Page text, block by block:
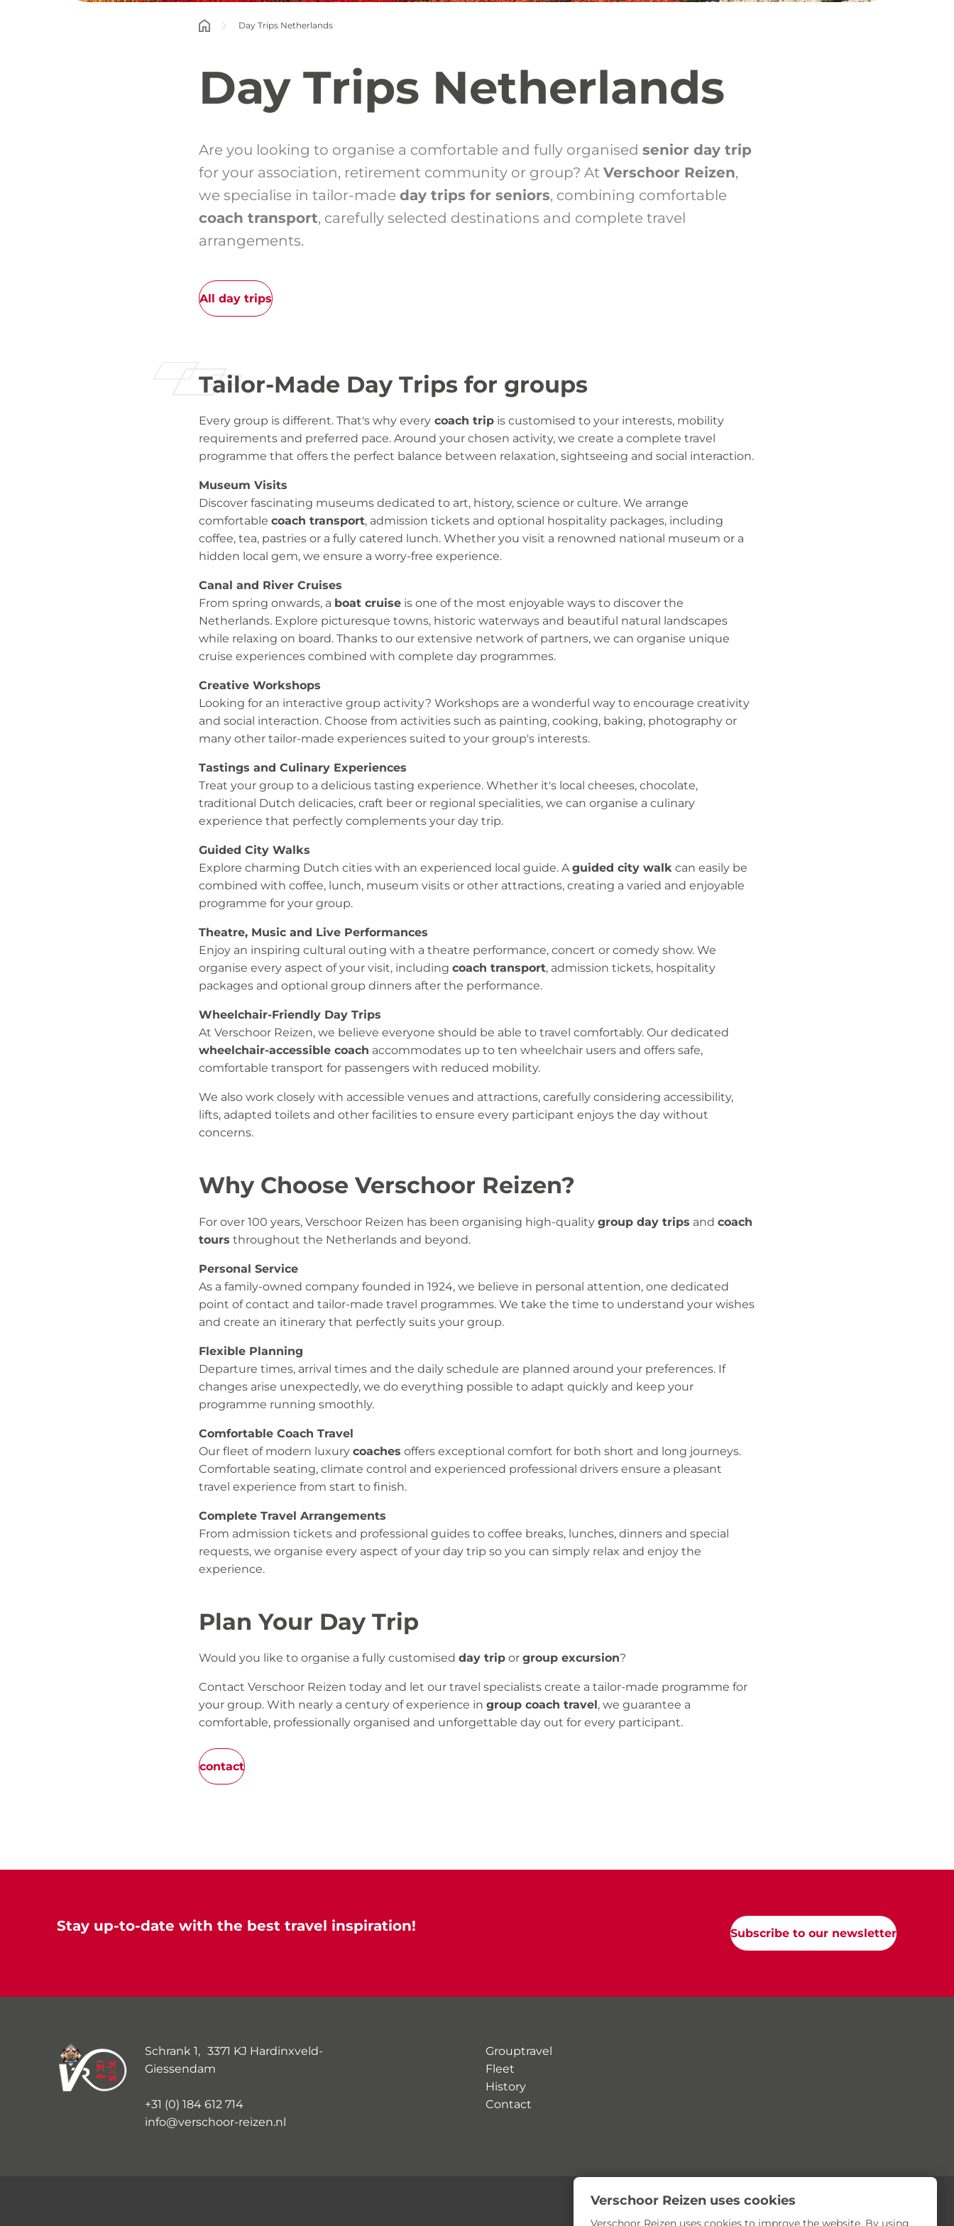
Day Trips Netherlands
Day Trips Netherlands
Are you looking to organise a comfortable and fully organised senior day trip
for your association, retirement community or group? At Verschoor Reizen,
we specialise in tailor-made day trips for seniors, combining comfortable
coach transport, carefully selected destinations and complete travel
arrangements.
All day trips
Tailor-Made Day Trips for groups
Every group is different. That's why every coach trip is customised to your interests, mobility
requirements and preferred pace. Around your chosen activity, we create a complete travel
programme that offers the perfect balance between relaxation, sightseeing and social interaction.
Museum Visits
Discover fascinating museums dedicated to art, history, science or culture. We arrange
comfortable coach transport, admission tickets and optional hospitality packages, including
coffee, tea, pastries or a fully catered lunch. Whether you visit a renowned national museum or a
hidden local gem, we ensure a worry-free experience.
Canal and River Cruises
From spring onwards, a boat cruise is one of the most enjoyable ways to discover the
Netherlands. Explore picturesque towns, historic waterways and beautiful natural landscapes
while relaxing on board. Thanks to our extensive network of partners, we can organise unique
cruise experiences combined with complete day programmes.
Creative Workshops
Looking for an interactive group activity? Workshops are a wonderful way to encourage creativity
and social interaction. Choose from activities such as painting, cooking, baking, photography or
many other tailor-made experiences suited to your group's interests.
Tastings and Culinary Experiences
Treat your group to a delicious tasting experience. Whether it's local cheeses, chocolate,
traditional Dutch delicacies, craft beer or regional specialities, we can organise a culinary
experience that perfectly complements your day trip.
Guided City Walks
Explore charming Dutch cities with an experienced local guide. Aguided city walk can easily be
combined with coffee, lunch, museum visits or other attractions, creating a varied and enjoyable
programme for your group.
Theatre, Music and Live Performances
Enjoy an inspiring cultural outing with a theatre performance, concert or comedy show. We
organise every aspect of your visit, including coach transport, admission tickets, hospitality
packages and optional group dinners after the performance.
Wheelchair-Friendly Day Trips
At Verschoor Reizen, we believe everyone should be able to travel comfortably. Our dedicated
wheelchair-accessible coach accommodates up to ten wheelchair users and offers safe,
comfortable transport for passengers with reduced mobility.
We also work closely with accessible venues and attractions, carefully considering accessibility,
lifts, adapted toilets and other facilities to ensure every participant enjoys the day without
concerns.
Why Choose Verschoor Reizen?
For over 100 years, Verschoor Reizen has been organising high-quality group day trips and coach
tours throughout the Netherlands and beyond.
Personal Service
As a family-owned company founded in 1924, we believe in personal attention, one dedicated
point of contact and tailor-made travel programmes. We take the time to understand your wishes
and create an itinerary that perfectly suits your group.
Flexible Planning
Departure times, arrival times and the daily schedule are planned around your preferences. If
changes arise unexpectedly, we do everything possible to adapt quickly and keep your
programme running smoothly.
Comfortable Coach Travel
Our fleet of modern luxury coaches offers exceptional comfort for both short and long journeys.
Comfortable seating, climate control and experienced professional drivers ensure a pleasant
travel experience from start to finish.
Complete Travel Arrangements
From admission tickets and professional guides to coffee breaks, lunches, dinners and special
requests, we organise every aspect of your day trip so you can simply relax and enjoy the
experience.
Plan Your Day Trip
Would you like to organise a fully customised day trip or group excursion?
Contact Verschoor Reizen today and let our travel specialists create a tailor-made programme for
your group. With nearly a century of experience in group coach travel , we guarantee a
comfortable, professionally organised and unforgettable day out for every participant.
contact
Stay up-to-date with the best travel inspiration! Subscribe to our newsletter
Schrank 1, 3371 KJ Hardinxveld-
Giessendam
+31 (0) 184 612 714
info@verschoor-reizen.nl
Grouptravel
Fleet
History
Contact
Verschoor Reizen uses cookies
Verschoor Reizen uses cookies to improve the website. By using